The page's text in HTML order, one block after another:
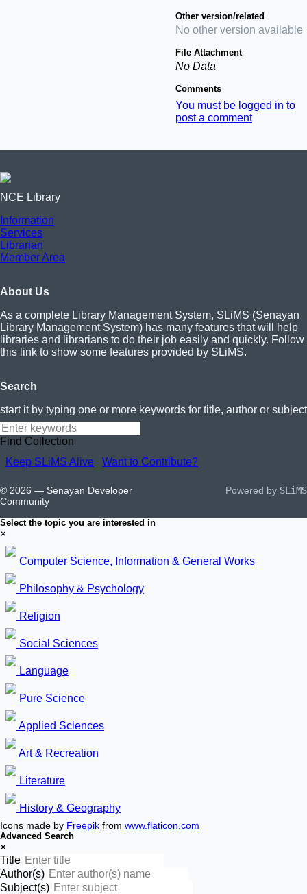
Other version/related
No other version available
File Attachment
No Data
Comments
You must be logged in to
post a comment
NCE Library
Information
Services
Librarian
Member Area
About Us
As a complete Library Management System, SLiMS (Senayan
Library Management System) has many features that will help
libraries and librarians to do their job easily and quickly. Follow
this link to show some features provided by SLiMS.
Search
start it by typing one or more keywords for title, author or subject
Find Collection
Keep SLiMS Alive
Want to Contribute?
© 2026 — Senayan Developer
Community
Powered by SLiMS
Select the topic you are interested in
×
Computer Science, Information & General Works
Philosophy & Psychology
Religion
Social Sciences
Language
Pure Science
Applied Sciences
Art & Recreation
Literature
History & Geography
Icons made by Freepik from www.flaticon.com
Advanced Search
×
Title
Author(s)
Subject(s)